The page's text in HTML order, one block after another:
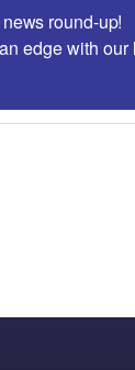
round-up!
edge with our